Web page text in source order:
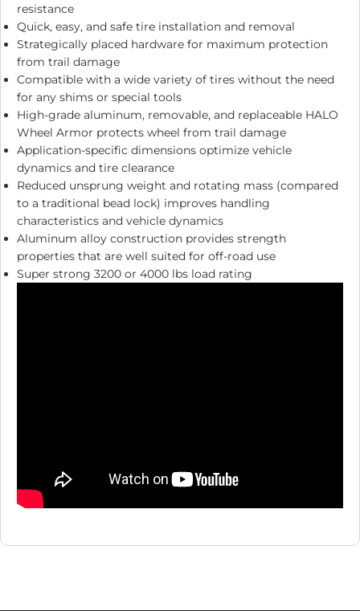
resistance
Quick, easy, and safe tire installation and removal
Strategically placed hardware for maximum protection
from trail damage
Compatible with a wide variety of tires without the need
for any shims or special tools
High-grade aluminum, removable, and replaceable HALO
Wheel Armor protects wheel from trail damage
Application-specific dimensions optimize vehicle
dynamics and tire clearance
Reduced unsprung weight and rotating mass (compared
to a traditional bead lock) improves handling
characteristics and vehicle dynamics
Aluminum alloy construction provides strength
properties that are well suited for off-road use
Super strong 3200 or 4000 lbs load rating